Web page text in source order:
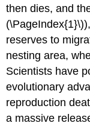
then dies, and
reserves to
nesting area,
Scientists have
evolutionary
reproduction
a massive